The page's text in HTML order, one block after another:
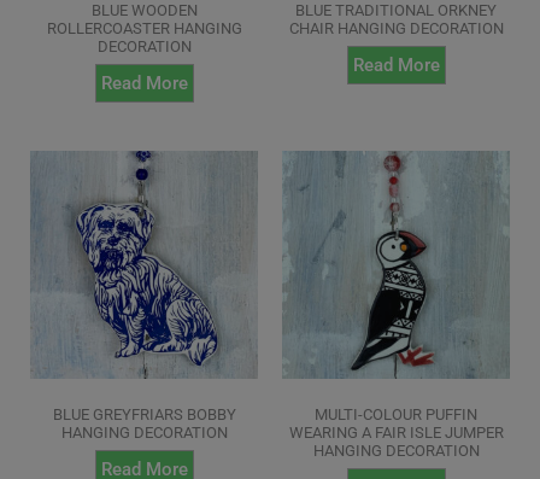
BLUE WOODEN
ROLLERCOASTER HANGING
DECORATION
Read More
BLUE TRADITIONAL ORKNEY
CHAIR HANGING DECORATION
Read More
BLUE GREYFRIARS BOBBY
HANGING DECORATION
Read More
MULTI-COLOUR PUFFIN
WEARING A FAIR ISLE JUMPER
HANGING DECORATION